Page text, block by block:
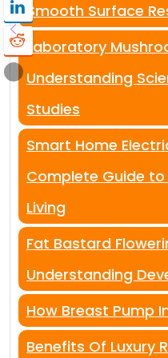
Smooth Surface
Laboratory
Understanding
Studies
Smart Home
Complete Guide
Living
Fat Bastard
Understanding
How Breast Pump
Benefits Of Luxury